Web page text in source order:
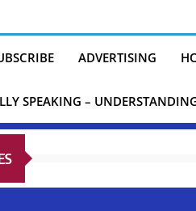
ADVERTISING
SPEAKING –